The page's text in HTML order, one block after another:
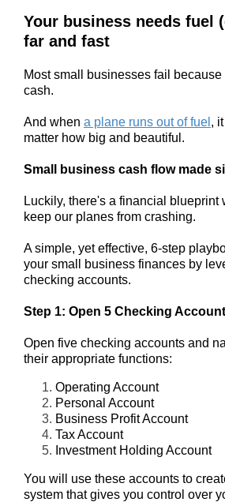
Your business needs fuel
far and fast
Most small businesses fail because
cash.
And when a plane runs out of fuel ,
matter how big and beautiful.
Small business cash flow made
Luckily, there's a financial blueprint
keep our planes from crashing.
A simple, yet effective, 6-step
your small business finances by
checking accounts.
Step 1: Open 5 Checking
Open five checking accounts and
their appropriate functions:
Operating Account
Personal Account
Business Profit Account
Tax Account
Investment Holding Account
You will use these accounts to
system that gives you control over